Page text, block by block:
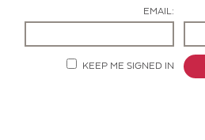
EMAIL:
KEEP ME SIGNED IN